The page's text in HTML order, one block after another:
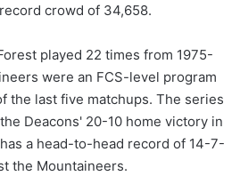
crowd of 34,658.
played 22 times from 1975-
were an FCS-level program
the last five matchups. The series
Deacons' 20-10 home victory in
a head-to-head record of 14-7-
the Mountaineers.